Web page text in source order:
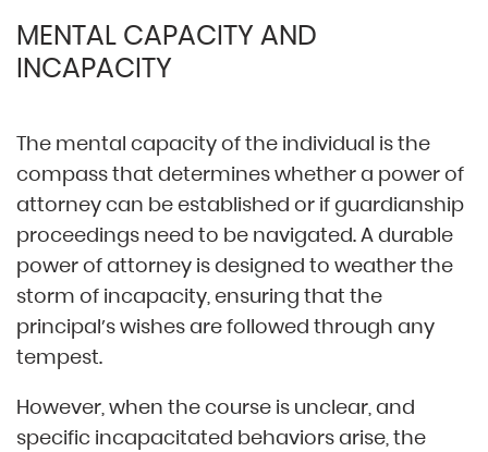
MENTAL CAPACITY AND
INCAPACITY
The mental capacity of the individual is the
compass that determines whether a power of
attorney can be established or if guardianship
proceedings need to be navigated. A durable
power of attorney is designed to weather the
storm of incapacity, ensuring that the
principal’s wishes are followed through any
tempest.
However, when the course is unclear, and
specific incapacitated behaviors arise, the